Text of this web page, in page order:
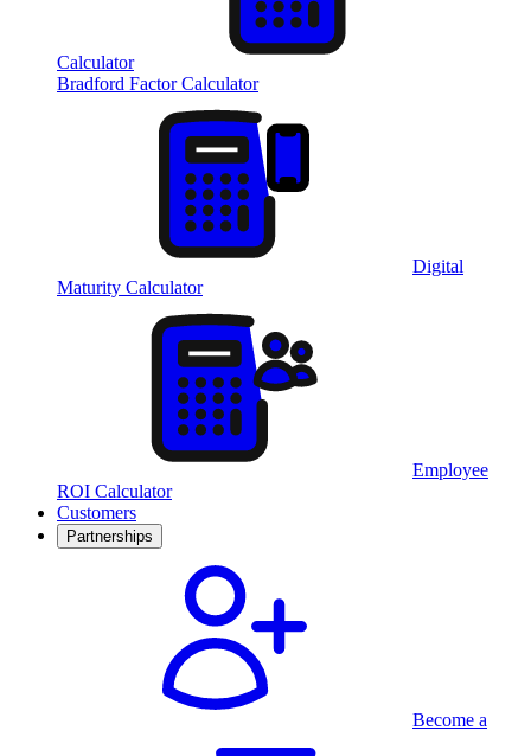
Calculator
Bradford Factor Calculator
Digital
Maturity Calculator
Employee
ROI Calculator
Customers
Partnerships
Become a